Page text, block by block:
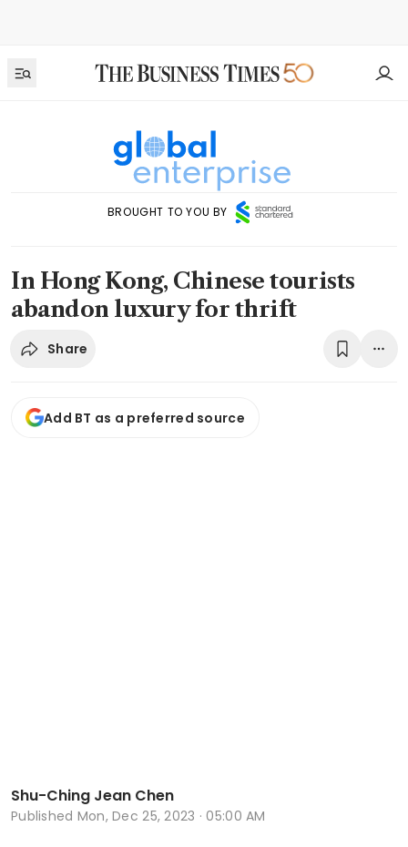
BROUGHT TO YOU BY
In Hong Kong, Chinese tourists
abandon luxury for thrift
Share
Add BT as a preferred source
Shu-Ching Jean Chen
Published Mon, Dec 25, 2023 · 05:00 AM